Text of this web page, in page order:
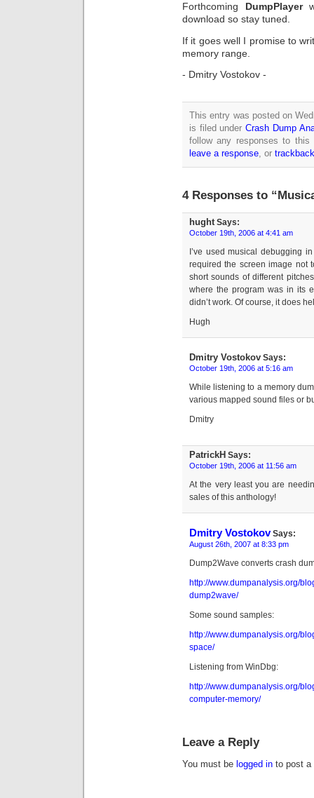
Forthcoming DumpPlayer
download so stay tuned.
If it goes well I promise to
memory range.
- Dmitry Vostokov -
This entry was posted on
is filed underCrash Dump
follow any responses to
leave a response, or trackback
4 Responses to
hughtSays:
October 19th, 2006 at 4:41 am
I’ve used musical debugging
required the screen image not
short sounds of different
where the program was in its
didn’t work. Of course, it does
Hugh
Dmitry Vostokov Says:
October 19th, 2006 at 5:16 am
While listening to a memory
various mapped sound files or
Dmitry
PatrickH Says:
October 19th, 2006 at 11:56 am
At the very least you are
sales of this anthology!
Dmitry VostokovSays:
August 26th, 2007 at 8:33 pm
Dump2Wave converts crash
http://www.dumpanalysis.org/
dump2wave/
Some sound samples:
http://www.dumpanalysis.org/
space/
Listening from WinDbg:
http://www.dumpanalysis.org/
computer-memory/
Leave a Reply
You must be logged in to post a